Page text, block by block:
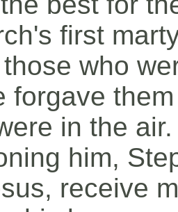
first
who
forgave
in the
him,
receive